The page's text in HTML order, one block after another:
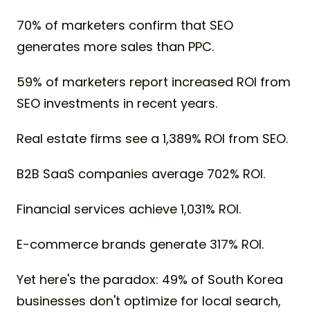
70% of marketers confirm that SEO
generates more sales than PPC.
59% of marketers report increased ROI from
SEO investments in recent years.
Real estate firms see a 1,389% ROI from SEO.
B2B SaaS companies average 702% ROI.
Financial services achieve 1,031% ROI.
E-commerce brands generate 317% ROI.
Yet here's the paradox: 49% of South Korea
businesses don't optimize for local search,